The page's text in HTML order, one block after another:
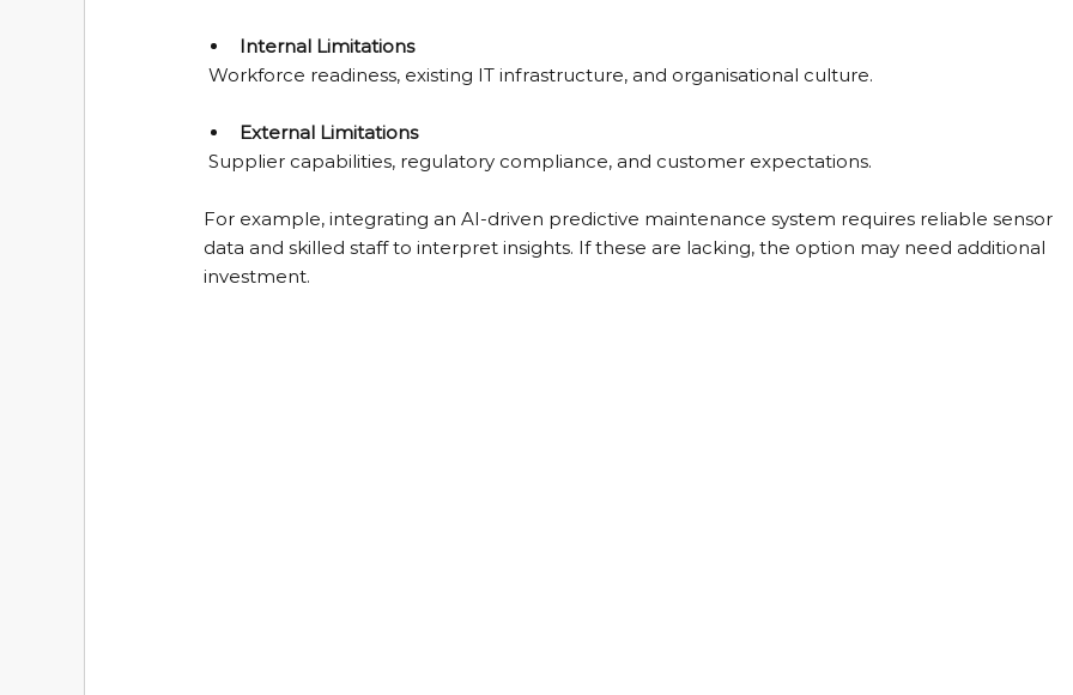
Internal Limitations
Workforce readiness, existing IT infrastructure, and organisational culture.
External Limitations
Supplier capabilities, regulatory compliance, and customer expectations.
For example, integrating an AI-driven predictive maintenance system requires reliable sensor
data and skilled staff to interpret insights. If these are lacking, the option may need additional
investment.